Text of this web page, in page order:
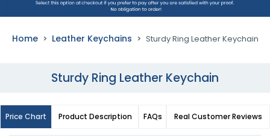
Home Leather Keychains Sturdy Ring Leather Keychain
Sturdy Ring Leather Keychain
Price Chart Product Description FAQs Real Customer Reviews